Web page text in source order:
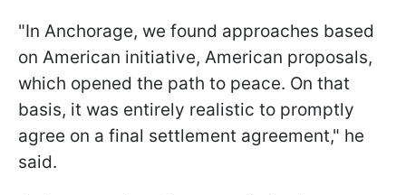
"In Anchorage, we found approaches based
on American initiative, American proposals,
which opened the path to peace. On that
basis, it was entirely realistic to promptly
agree on a final settlement agreement," he
said.